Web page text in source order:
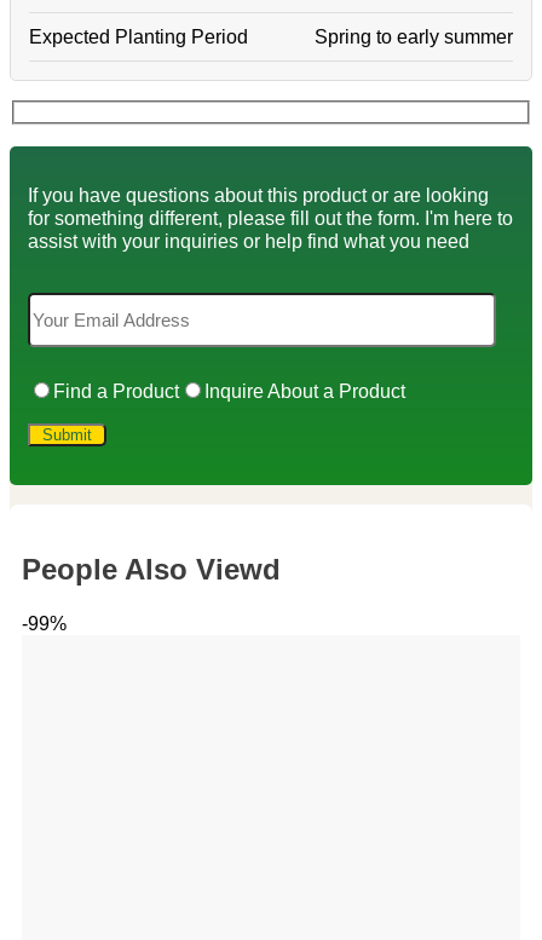
Expected Planting Period Spring to early summer
If you have questions about this product or are looking
for something different, please fill out the form. I'm here to
assist with your inquiries or help find what you need
Find a Product Inquire About a Product
People Also Viewd
-99%